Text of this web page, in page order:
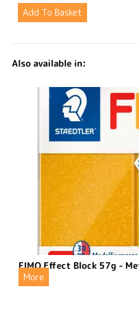
Also available in:
FIMO Effect Block 57g -
More